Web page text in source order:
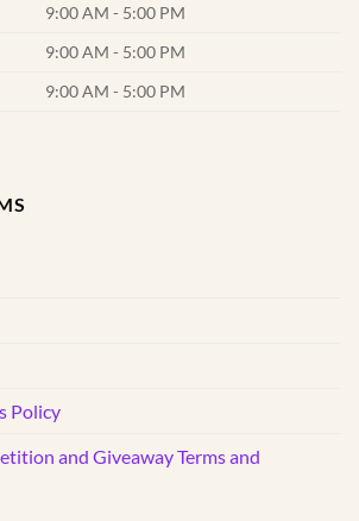
9:00 AM - 5:00 PM
9:00 AM - 5:00 PM
9:00 AM - 5:00 PM
Policy
and Giveaway Terms and